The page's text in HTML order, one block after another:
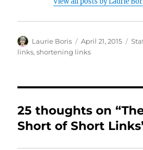
Author
Laurie Boris
Posted
on
April 21, 2015
links,shortening links
25 thoughts on
Short of Short